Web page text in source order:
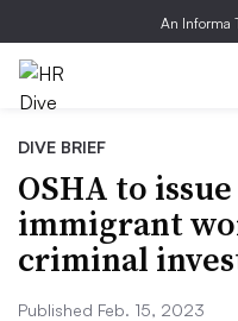
An Informa
DIVE BRIEF
OSHA to
immigrant
criminal
Published Feb. 15, 2023